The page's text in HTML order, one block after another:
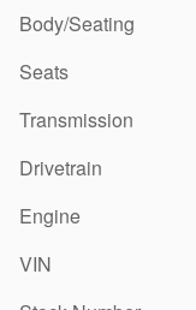
Body/Seating
Seats
Transmission
Drivetrain
Engine
VIN